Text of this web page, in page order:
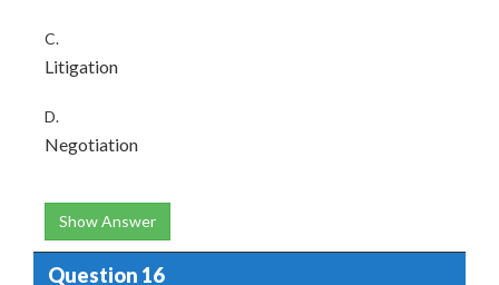
C.
Litigation
D.
Negotiation
Show Answer
Question 16